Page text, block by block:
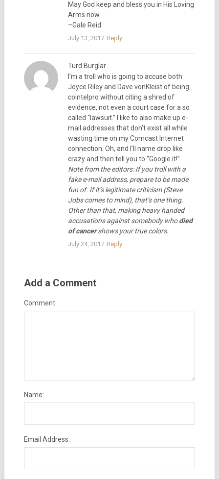
May God keep and bless you in His Loving
Arms now.
–Gale Reid
July 13, 2017 Reply
Turd Burglar
I’m a troll who is going to accuse both
Joyce Riley and Dave vonKleist of being
cointelpro without citing a shred of
evidence, not even a court case for a so
called “lawsuit.” I like to also make up e-
mail addresses that don’t exist all while
wasting time on my Comcast Internet
connection. Oh, and I’ll name drop like
crazy and then tell you to “Google it!”
Note from the editors: If you troll with a
fake e-mail address, prepare to be made
fun of. If it’s legitimate criticism (Steve
Jobs comes to mind), that’s one thing.
Other than that, making heavy handed
accusations against somebody whodied
of cancershows your true colors.
July 24, 2017 Reply
Add a Comment
Comment:
Name:
Email Address: